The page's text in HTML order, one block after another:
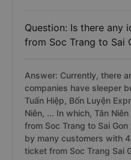
Question: Is there any
from Soc Trang to Sai
Answer: Currently, there
companies have sleeper
Tuấn Hiệp, Bốn Luyện
Niên, ... In which, Tân
from Soc Trang to Sai
by many customers with
ticket from Soc Trang Sai